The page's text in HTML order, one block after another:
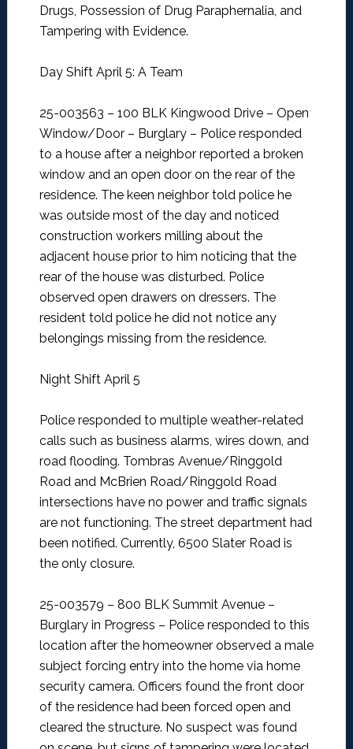
Drugs, Possession of Drug Paraphernalia, and
Tampering with Evidence.
Day Shift April 5: A Team
25-003563 – 100 BLK Kingwood Drive – Open
Window/Door – Burglary – Police responded
to a house after a neighbor reported a broken
window and an open door on the rear of the
residence. The keen neighbor told police he
was outside most of the day and noticed
construction workers milling about the
adjacent house prior to him noticing that the
rear of the house was disturbed. Police
observed open drawers on dressers. The
resident told police he did not notice any
belongings missing from the residence.
Night Shift April 5
Police responded to multiple weather-related
calls such as business alarms, wires down, and
road flooding. Tombras Avenue/Ringgold
Road and McBrien Road/Ringgold Road
intersections have no power and traffic signals
are not functioning. The street department had
been notified. Currently, 6500 Slater Road is
the only closure.
25-003579 – 800 BLK Summit Avenue –
Burglary in Progress – Police responded to this
location after the homeowner observed a male
subject forcing entry into the home via home
security camera. Officers found the front door
of the residence had been forced open and
cleared the structure. No suspect was found